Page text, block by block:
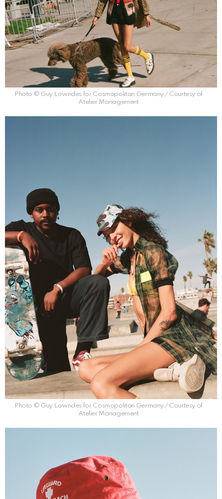
Photo © Guy Lowndes for Cosmopolitan Germany / Courtesy of
Atelier Management
Photo © Guy Lowndes for Cosmopolitan Germany / Courtesy of
Atelier Management